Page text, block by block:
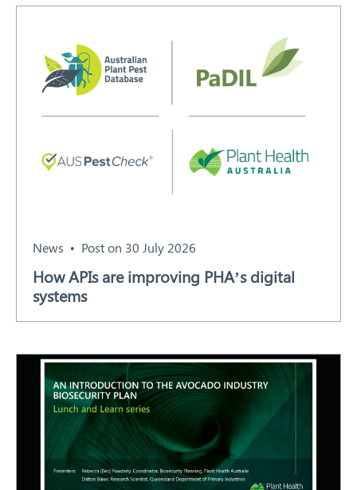
News Post on 30 July 2026
How APIs are improving PHA’s digital
systems